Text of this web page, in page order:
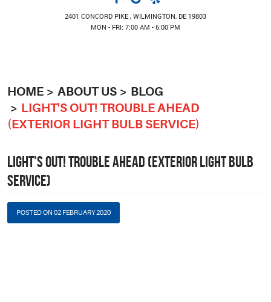
2401 CONCORD PIKE , WILMINGTON, DE 19803
MON - FRI: 7:00 AM - 6:00 PM
HOME ABOUT US
BLOG
LIGHT'S OUT! TROUBLE AHEAD
(EXTERIOR LIGHT BULB SERVICE)
LIGHT'S OUT! TROUBLE AHEAD (EXTERIOR LIGHT BULB
SERVICE)
POSTED ON 02 FEBRUARY 2020